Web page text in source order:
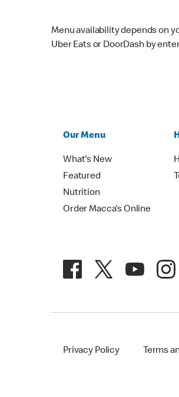
Menu availability depends on
Uber Eats or DoorDash by
Our Menu
What's New
Featured
Nutrition
Order Macca's Online
Privacy Policy Terms